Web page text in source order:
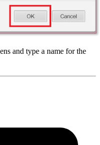
and type a name for the